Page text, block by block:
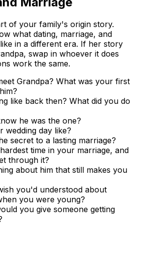
of your family's origin story.
what dating, marriage, and
in a different era. If her story
swap in whoever it does
work the same.
Grandpa? What was your first
like back then? What did you do
he was the one?
wedding day like?
secret to a lasting marriage?
time in your marriage, and
through it?
about him that still makes you
you'd understood about
you were young?
you give someone getting